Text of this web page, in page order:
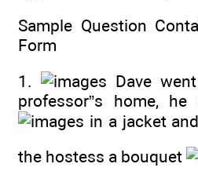
Sample Question
Form
1.
Dave
professor”s home,
in a jacket
the hostess a bouquet